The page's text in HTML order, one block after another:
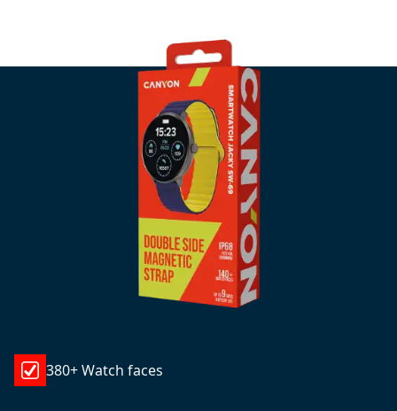
380+ Watch faces